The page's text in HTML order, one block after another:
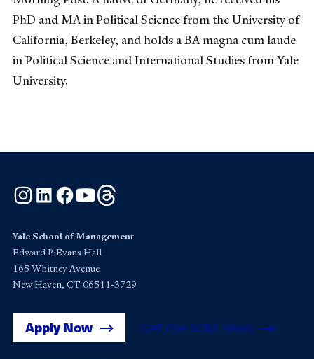
PhD and MA in Political Science from the University of
California, Berkeley, and holds a BA magna cum laude
in Political Science and International Studies from Yale
University.
Instagram
LinkedInFacebook
YouTube
Yale School of Management
Edward P. Evans Hall
165 Whitney Avenue
New Haven, CT 06511-3729
Apply Now Get Yale SOM News